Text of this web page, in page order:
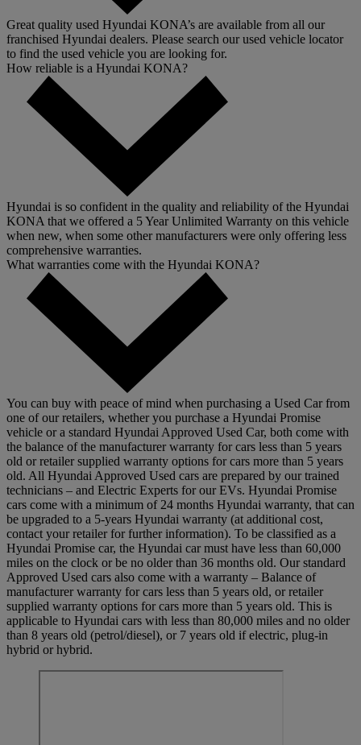
Great quality used Hyundai KONA’s are available from all our
franchised Hyundai dealers. Please search our used vehicle locator
to find the used vehicle you are looking for.
How reliable is a Hyundai KONA?
Hyundai is so confident in the quality and reliability of the Hyundai
KONA that we offered a 5 Year Unlimited Warranty on this vehicle
when new, when some other manufacturers were only offering less
comprehensive warranties.
What warranties come with the Hyundai KONA?
You can buy with peace of mind when purchasing a Used Car from
one of our retailers, whether you purchase a Hyundai Promise
vehicle or a standard Hyundai Approved Used Car, both come with
the balance of the manufacturer warranty for cars less than 5 years
old or retailer supplied warranty options for cars more than 5 years
old. All Hyundai Approved Used cars are prepared by our trained
technicians – and Electric Experts for our EVs. Hyundai Promise
cars come with a minimum of 24 months Hyundai warranty, that can
be upgraded to a 5-years Hyundai warranty (at additional cost,
contact your retailer for further information). To be classified as a
Hyundai Promise car, the Hyundai car must have less than 60,000
miles on the clock or be no older than 36 months old. Our standard
Approved Used cars also come with a warranty – Balance of
manufacturer warranty for cars less than 5 years old, or retailer
supplied warranty options for cars more than 5 years old. This is
applicable to Hyundai cars with less than 80,000 miles and no older
than 8 years old (petrol/diesel), or 7 years old if electric, plug-in
hybrid or hybrid.